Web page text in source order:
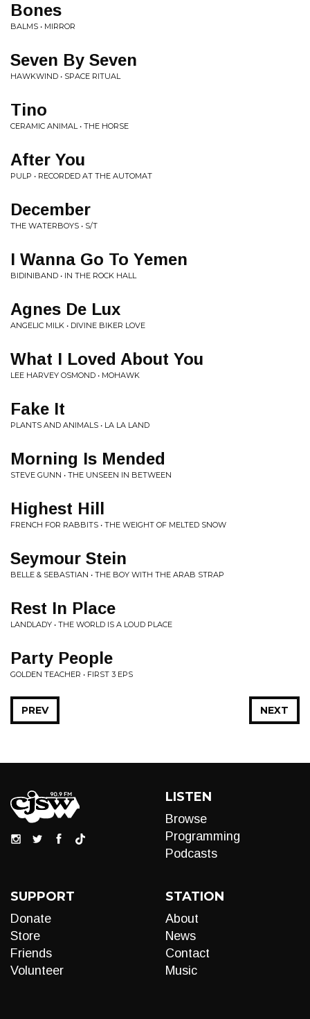
Bones
BALMS • MIRROR
Seven By Seven
HAWKWIND • SPACE RITUAL
Tino
CERAMIC ANIMAL • THE HORSE
After You
PULP • RECORDED AT THE AUTOMAT
December
THE WATERBOYS • S/T
I Wanna Go To Yemen
BIDINIBAND • IN THE ROCK HALL
Agnes De Lux
ANGELIC MILK • DIVINE BIKER LOVE
What I Loved About You
LEE HARVEY OSMOND • MOHAWK
Fake It
PLANTS AND ANIMALS • LA LA LAND
Morning Is Mended
STEVE GUNN • THE UNSEEN IN BETWEEN
Highest Hill
FRENCH FOR RABBITS • THE WEIGHT OF MELTED SNOW
Seymour Stein
BELLE & SEBASTIAN • THE BOY WITH THE ARAB STRAP
Rest In Place
LANDLADY • THE WORLD IS A LOUD PLACE
Party People
GOLDEN TEACHER • FIRST 3 EPS
NEXT
PREV
LISTEN
Browse
Programming
Podcasts
SUPPORT
Donate
Store
Friends
Volunteer
STATION
About
News
Contact
Music